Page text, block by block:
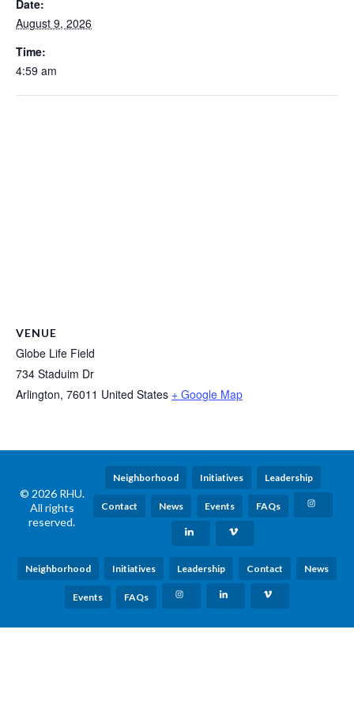
Date:
August 9, 2026
Time:
4:59 am
VENUE
Globe Life Field
734 Staduim Dr
Arlington, 76011 United States + Google Map
© 2026 RHU.
All rights
reserved.
Neighborhood Initiatives Leadership
Contact News Events FAQs
Neighborhood Initiatives Leadership Contact News
Events FAQs